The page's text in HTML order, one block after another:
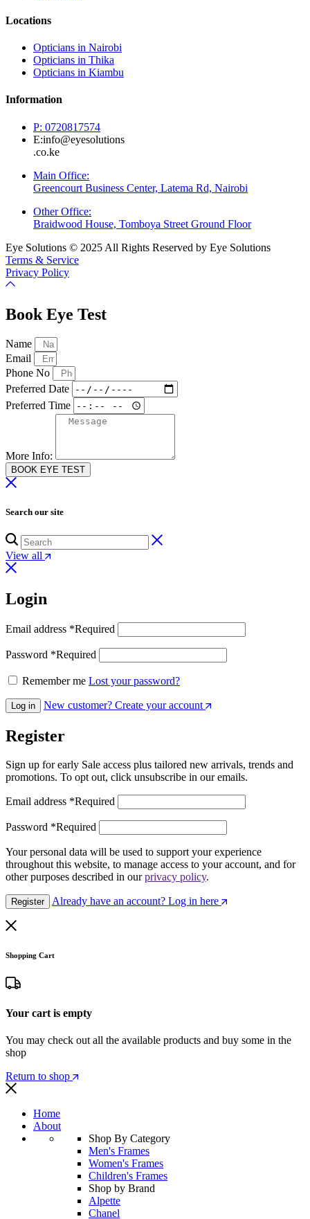
Locations
Opticians in Nairobi
Opticians in Thika
Opticians in Kiambu
Information
P: 0720817574
E:info@eyesolutions
.co.ke
Main Office:
Greencourt Business Center, Latema Rd, Nairobi
Other Office:
Braidwood House, Tomboya Street Ground Floor
Eye Solutions © 2025 All Rights Reserved by Eye Solutions
Terms & Service
Privacy Policy
Book Eye Test
Name
Email
Phone No
Preferred Date
Preferred Time
More Info:
BOOK EYE TEST
Search our site
View all
Login
Email address *Required
Password *Required
Remember me Lost your password?
Log in New customer? Create your account
Register
Sign up for early Sale access plus tailored new arrivals, trends and
promotions. To opt out, click unsubscribe in our emails.
Email address *Required
Password *Required
Your personal data will be used to support your experience
throughout this website, to manage access to your account, and for
other purposes described in ourprivacy policy.
Register Already have an account? Log in here
Shopping Cart
Your cart is empty
You may check out all the available products and buy some in the
shop
Return to shop
Home
About
Shop By Category
Men's Frames
Women's Frames
Children's Frames
Shop by Brand
Alpette
Chanel